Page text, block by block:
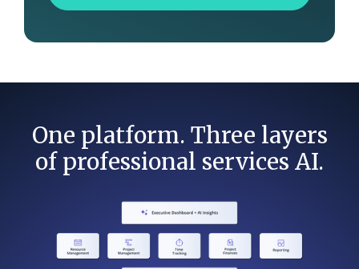
One platform. Three layers
of professional services AI.